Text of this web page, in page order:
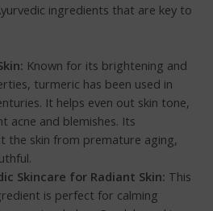
ingredients that are key to
Known for its brightening and
turmeric has been used in
It helps even out skin tone,
acne and blemishes. Its
the skin from premature aging,
Skincare for Radiant Skin: This
is perfect for calming